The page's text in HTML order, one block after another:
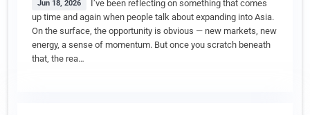
Jun 18, 2026
I’ve been reflecting on something that comes
up time and again when people talk about expanding into Asia.
On the surface, the opportunity is obvious — new markets, new
energy, a sense of momentum. But once you scratch beneath
that, the rea…